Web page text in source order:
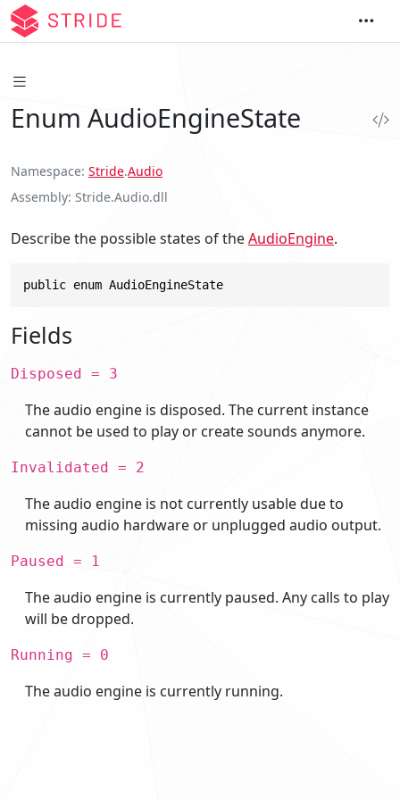
Enum AudioEngineState
Namespace Stride.Audio
Assembly Stride.Audio.dll
Describe the possible states of theAudioEngine.
public enum AudioEngineState
Fields
Disposed = 3
The audio engine is disposed. The current instance
cannot be used to play or create sounds anymore.
Invalidated = 2
The audio engine is not currently usable due to
missing audio hardware or unplugged audio output.
Paused = 1
The audio engine is currently paused. Any calls to play
will be dropped.
Running = 0
The audio engine is currently running.